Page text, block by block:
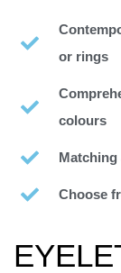
or rings
colours
Matching
Choose